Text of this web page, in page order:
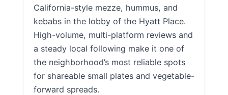
California-style mezze, hummus, and
kebabs in the lobby of the Hyatt Place.
High-volume, multi-platform reviews and
a steady local following make it one of
the neighborhood’s most reliable spots
for shareable small plates and vegetable-
forward spreads.